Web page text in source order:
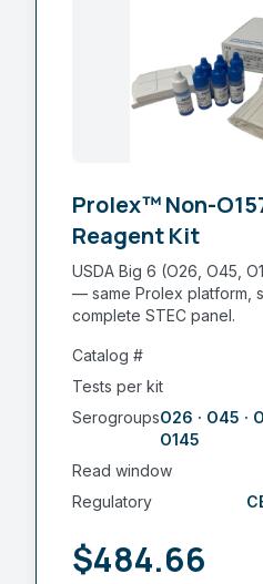
Prolex™ Non-
Reagent Kit
USDA Big 6 (O26, O45,
— same Prolex platform,
complete STEC panel.
Catalog #
Tests per kit
SerogroupsO26 · O45 ·
O145
Read window
Regulatory
$484.66